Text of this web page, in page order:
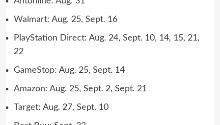
Walmart: Aug. 25, Sept. 16
PlayStation Direct: Aug. 24, Sept. 10, 14, 15, 21,
22
GameStop: Aug. 25, Sept. 14
Amazon: Aug. 25, Sept. 2, Sept. 21
Target: Aug. 27, Sept. 10